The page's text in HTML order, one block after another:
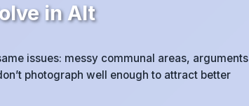
in Alt
issues: messy communal areas, arguments
photograph well enough to attract better